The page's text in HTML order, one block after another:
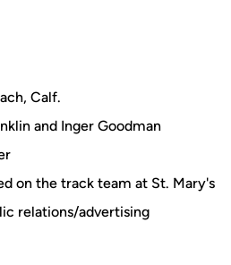
Calf.
and Inger Goodman
on the track team at St. Mary's
relations/advertising